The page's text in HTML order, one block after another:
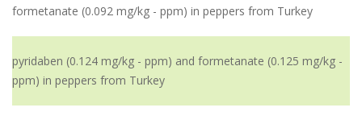
formetanate (0.092 mg/kg - ppm) in peppers from Turkey
pyridaben (0.124 mg/kg - ppm) and formetanate (0.125 mg/kg -
ppm) in peppers from Turkey